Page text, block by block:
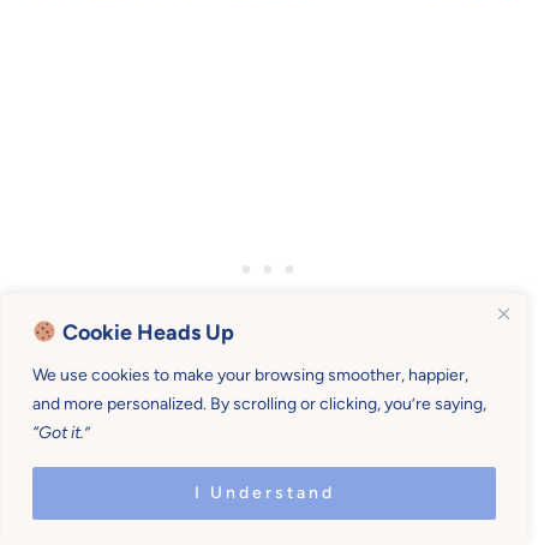
Cookie Heads Up
We use cookies to make your browsing smoother, happier,
and more personalized. By scrolling or clicking, you’re saying,
“Got it.”
I Understand
(2) MEALTIME GUIDELINES.